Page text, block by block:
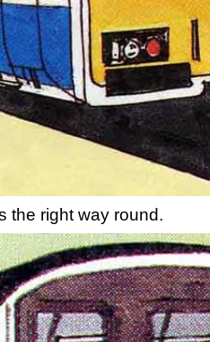
the right way round.